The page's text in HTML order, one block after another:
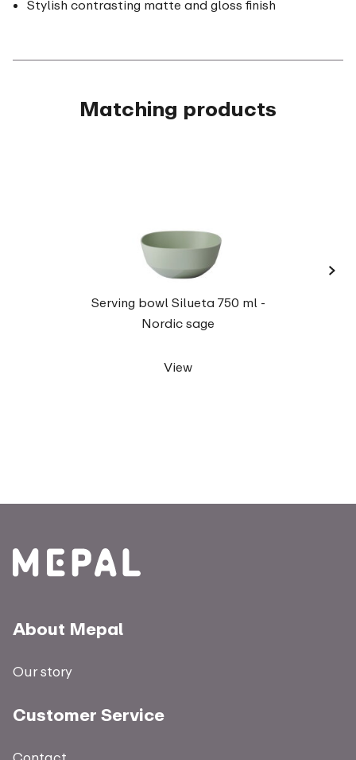
Stylish contrasting matte and gloss finish
Matching products
Serving bowl Silueta 750 ml -
Nordic sage
View
›
About Mepal
Our story
Customer Service